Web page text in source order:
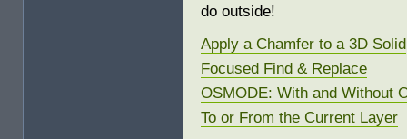
do outside!
Apply a Chamfer to a 3D Solid
Focused Find & Replace
OSMODE: With and Without
To or From the Current Layer